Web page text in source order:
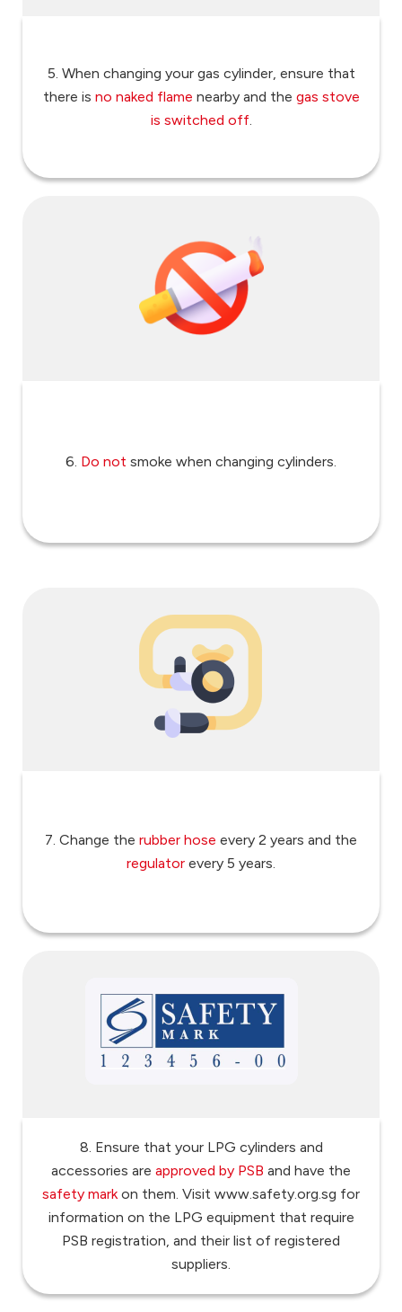
5. When changing your gas cylinder, ensure that
there is no naked flame nearby and the gas stove
is switched off.
6. Do not smoke when changing cylinders.
7. Change the rubber hose every 2 years and the
regulator every 5 years.
8. Ensure that your LPG cylinders and
accessories are approved by PSB and have the
safety markon them. Visit www.safety.org.sg for
information on the LPG equipment that require
PSB registration, and their list of registered
suppliers.